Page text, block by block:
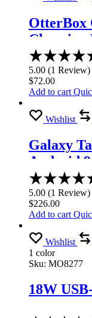
OtterBox
Charging
5.00 (1 Review)
$72.00
Add to cart
Wishlist
Galaxy
Android
5.00 (1 Review)
$226.00
Add to cart
Wishlist
1 color
Sku: MO8277
18W